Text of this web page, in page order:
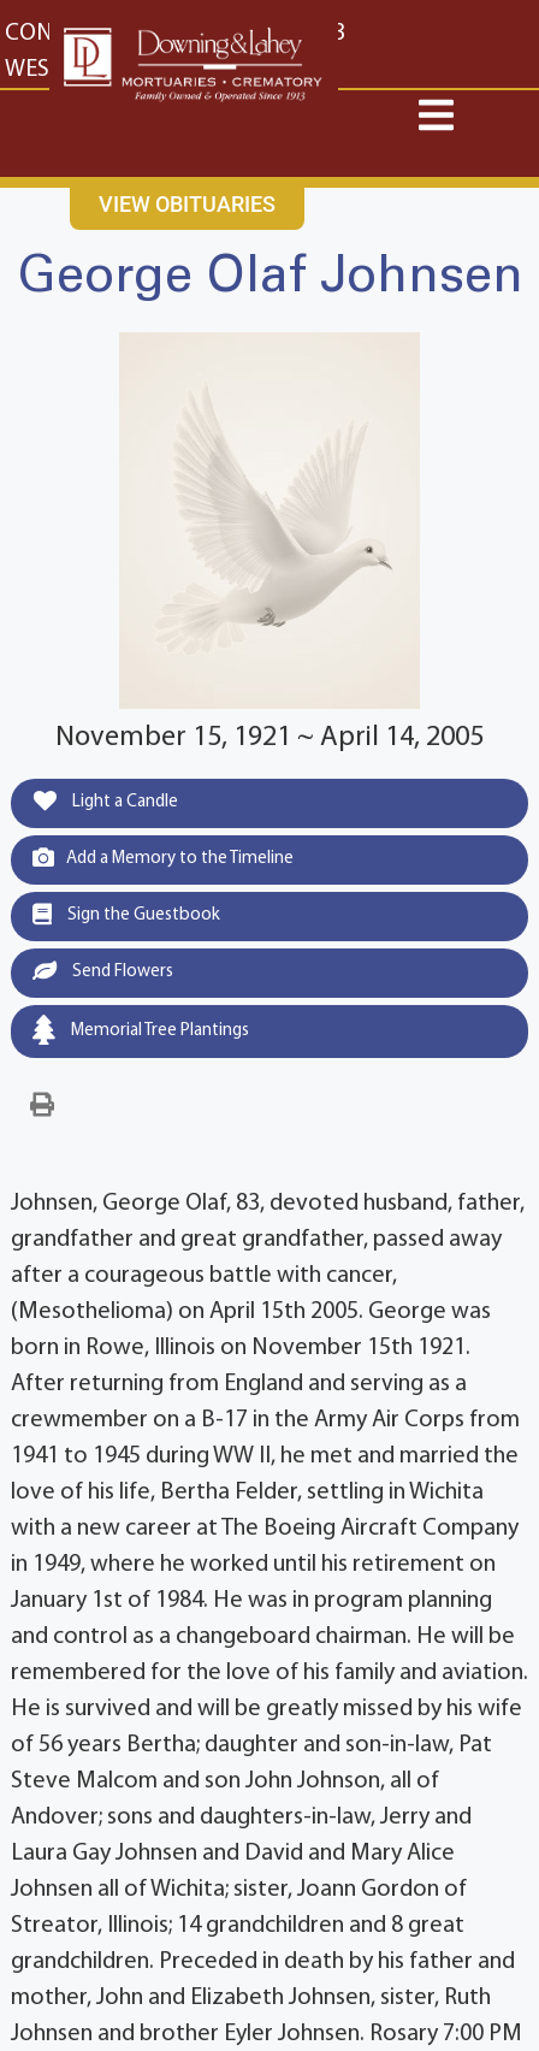
content
CONTACT US EAST: (316) 682-4553
WEST: (316) 773-4553
VIEW OBITUARIES
George Olaf Johnsen
November 15, 1921 ~ April 14, 2005
Light a Candle
Add a Memory to the Timeline
Sign the Guestbook
Send Flowers
Memorial Tree Plantings
Johnsen, George Olaf, 83, devoted husband, father,
grandfather and great grandfather, passed away
after a courageous battle with cancer,
(Mesothelioma) on April 15th 2005. George was
born in Rowe, Illinois on November 15th 1921.
After returning from England and serving as a
crewmember on a B-17 in the Army Air Corps from
1941 to 1945 during WW II, he met and married the
love of his life, Bertha Felder, settling in Wichita
with a new career at The Boeing Aircraft Company
in 1949, where he worked until his retirement on
January 1st of 1984. He was in program planning
and control as a changeboard chairman. He will be
remembered for the love of his family and aviation.
He is survived and will be greatly missed by his wife
of 56 years Bertha; daughter and son-in-law, Pat
Steve Malcom and son John Johnson, all of
Andover; sons and daughters-in-law, Jerry and
Laura Gay Johnsen and David and Mary Alice
Johnsen all of Wichita; sister, Joann Gordon of
Streator, Illinois; 14 grandchildren and 8 great
grandchildren. Preceded in death by his father and
mother, John and Elizabeth Johnsen, sister, Ruth
Johnsen and brother Eyler Johnsen. Rosary 7:00 PM